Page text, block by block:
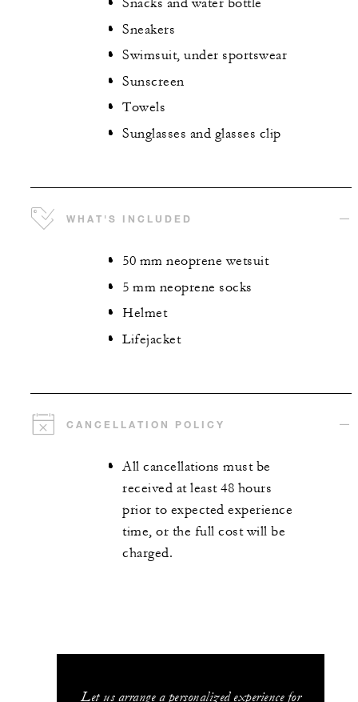
Snacks and water bottle
Sneakers
Swimsuit, under sportswear
Sunscreen
Towels
Sunglasses and glasses clip
WHAT'S INCLUDED
50 mm neoprene wetsuit
5 mm neoprene socks
Helmet
Lifejacket
CANCELLATION POLICY
All cancellations must be
received at least 48 hours
prior to expected experience
time, or the full cost will be
charged.
Let us arrange a personalized experience for